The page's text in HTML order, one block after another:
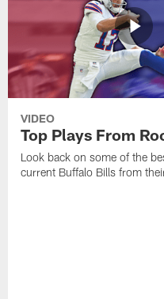
VIDEO
Top Plays From
Look back on some of the
current Buffalo Bills from